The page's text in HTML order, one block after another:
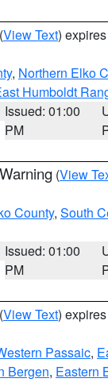
(View Text)
, Northern Elko
Humboldt
Issued: 01:00
PM
(View
County, South
Issued: 01:00
PM
(View Text)
Passaic,
Bergen, Eastern